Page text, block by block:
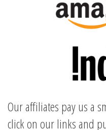
Our affiliates pay us a
click on our links and